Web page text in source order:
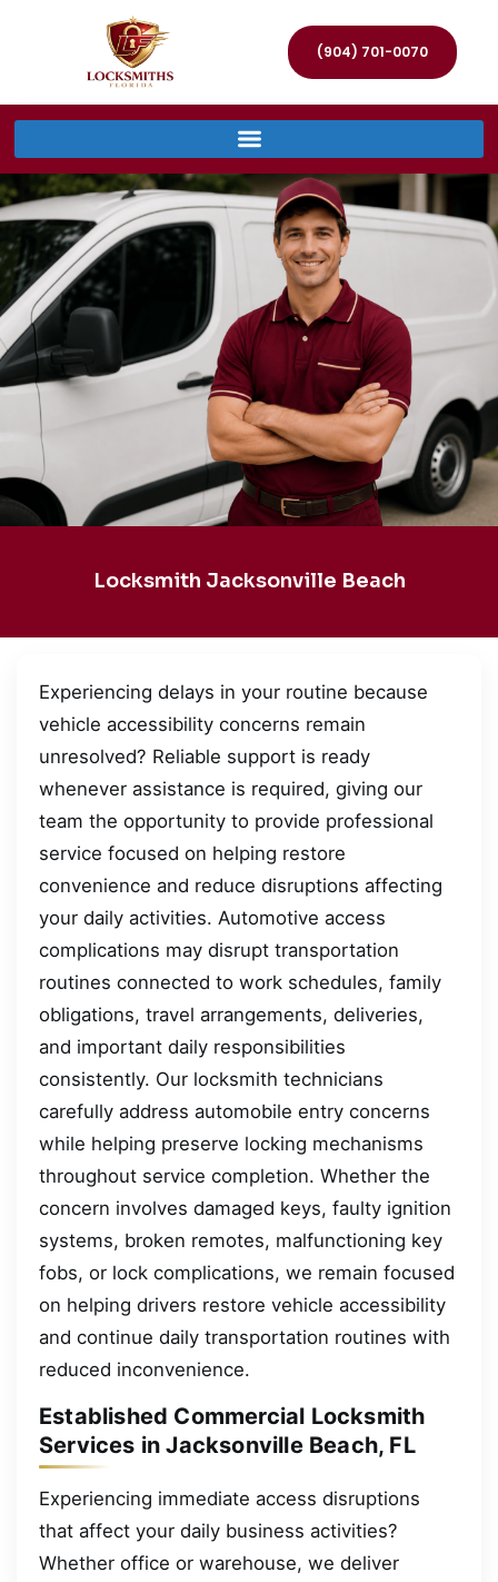
(904) 701-0070
Locksmith Jacksonville Beach
Experiencing delays in your routine because
vehicle accessibility concerns remain
unresolved? Reliable support is ready
whenever assistance is required, giving our
team the opportunity to provide professional
service focused on helping restore
convenience and reduce disruptions affecting
your daily activities. Automotive access
complications may disrupt transportation
routines connected to work schedules, family
obligations, travel arrangements, deliveries,
and important daily responsibilities
consistently. Our locksmith technicians
carefully address automobile entry concerns
while helping preserve locking mechanisms
throughout service completion. Whether the
concern involves damaged keys, faulty ignition
systems, broken remotes, malfunctioning key
fobs, or lock complications, we remain focused
on helping drivers restore vehicle accessibility
and continue daily transportation routines with
reduced inconvenience.
Established Commercial Locksmith
Services in Jacksonville Beach, FL
Experiencing immediate access disruptions
that affect your daily business activities?
Whether office or warehouse, we deliver